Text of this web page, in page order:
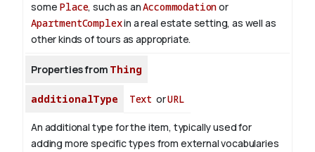
some Place, such as anAccommodationor
ApartmentComplexin a real estate setting, as well as
other kinds of tours as appropriate.
Properties from Thing
additionalType Text orURL
An additional type for the item, typically used for
adding more specific types from external vocabularies